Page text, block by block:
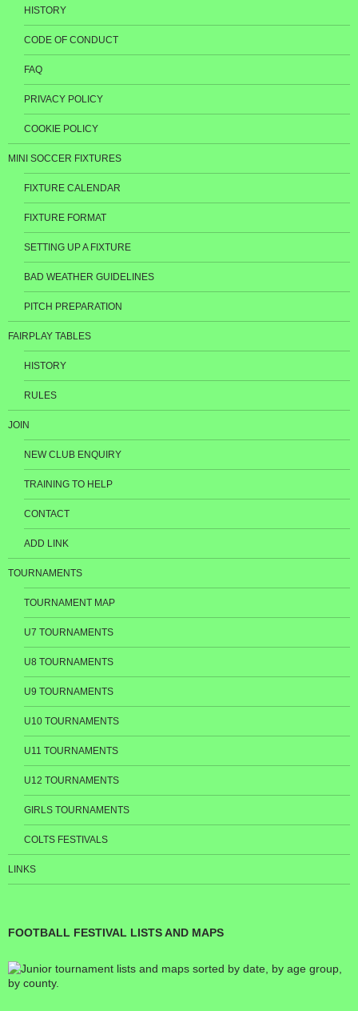
HISTORY
CODE OF CONDUCT
FAQ
PRIVACY POLICY
COOKIE POLICY
MINI SOCCER FIXTURES
FIXTURE CALENDAR
FIXTURE FORMAT
SETTING UP A FIXTURE
BAD WEATHER GUIDELINES
PITCH PREPARATION
FAIRPLAY TABLES
HISTORY
RULES
JOIN
NEW CLUB ENQUIRY
TRAINING TO HELP
CONTACT
ADD LINK
TOURNAMENTS
TOURNAMENT MAP
U7 TOURNAMENTS
U8 TOURNAMENTS
U9 TOURNAMENTS
U10 TOURNAMENTS
U11 TOURNAMENTS
U12 TOURNAMENTS
GIRLS TOURNAMENTS
COLTS FESTIVALS
LINKS
FOOTBALL FESTIVAL LISTS AND MAPS